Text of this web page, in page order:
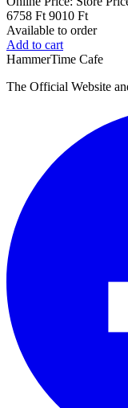
6758 Ft 9010 Ft
Available to order
Add to cart
HammerTime Cafe
The Official Website